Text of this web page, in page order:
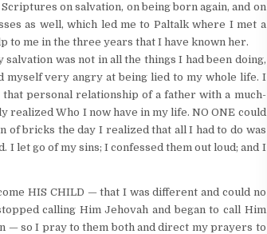
on salvation, on being born again, and on
as well, which led me to Paltalk where I met a
to me in the three years that I have known her.
was not in all the things I had been doing,
myself very angry at being lied to my whole life. I
personal relationship of a father with a much-
Who I now have in my life. NO ONE could
bricks the day I realized that all I had to do was
I let go of my sins; I confessed them out loud; and I
HIS CHILD — that I was different and could no
calling Him Jehovah and began to call Him
— so I pray to them both and direct my prayers to